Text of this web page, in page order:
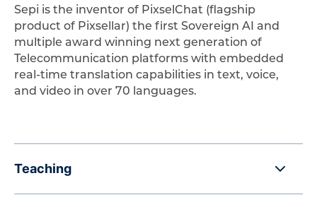
Sepi is the inventor of PixselChat (flagship
product of Pixsellar) the first Sovereign AI and
multiple award winning next generation of
Telecommunication platforms with embedded
real-time translation capabilities in text, voice,
and video in over 70 languages.
Teaching